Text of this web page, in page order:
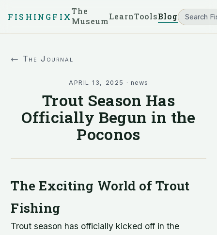
FISHINGFIX
The
MuseumLearnToolsBlog
← The Journal
APRIL 13, 2025 · news
Trout Season Has
Officially Begun in the
Poconos
The Exciting World of Trout
Fishing
Trout season has officially kicked off in the